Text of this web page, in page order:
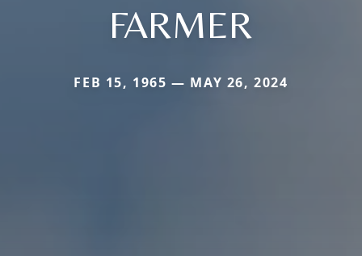
FARMER
FEB 15, 1965 — MAY 26, 2024